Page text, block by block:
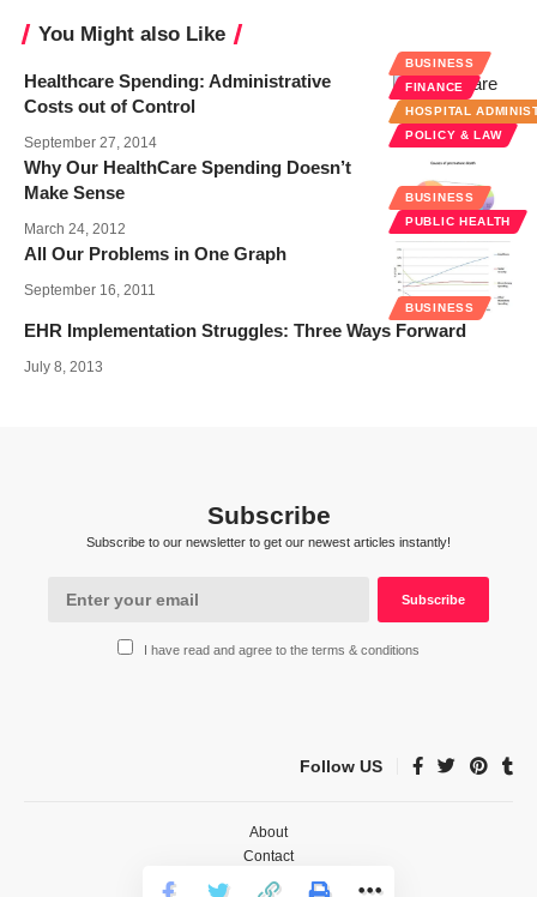
You Might also Like
BUSINESS
FINANCE
HOSPITAL
POLICY & LAW
Healthcare Spending: Administrative
Costs out of Control
September 27, 2014
BUSINESS
PUBLIC HEALTH
Why Our HealthCare Spending Doesn’t
Make Sense
March 24, 2012
BUSINESS
All Our Problems in One Graph
September 16, 2011
EHR Implementation Struggles: Three Ways Forward
July 8, 2013
Subscribe
Subscribe to our newsletter to get our newest articles instantly!
I have read and agree to the terms & conditions
Follow US
About
Contact
Privacy